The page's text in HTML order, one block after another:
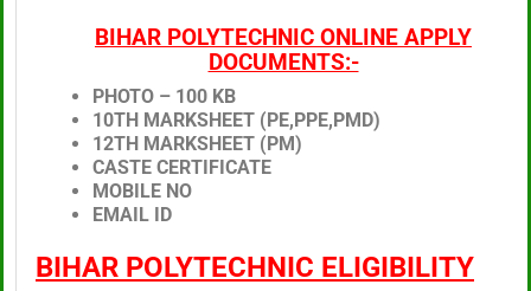
BIHAR POLYTECHNIC ONLINE APPLY
DOCUMENTS:-
PHOTO – 100 KB
10TH MARKSHEET (PE,PPE,PMD)
12TH MARKSHEET (PM)
CASTE CERTIFICATE
MOBILE NO
EMAIL ID
BIHAR POLYTECHNIC ELIGIBILITY